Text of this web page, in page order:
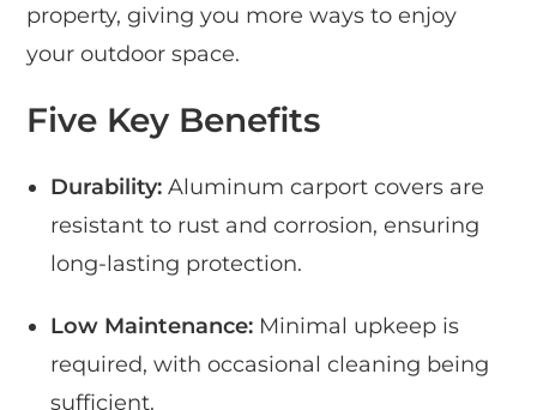
property, giving you more ways to enjoy
your outdoor space.
Five Key Benefits
Durability: Aluminum carport covers are
resistant to rust and corrosion, ensuring
long-lasting protection.
Low Maintenance: Minimal upkeep is
required, with occasional cleaning being
sufficient.